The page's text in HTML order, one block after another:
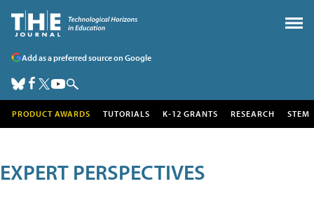
Add as a preferred source on Google
PRODUCT AWARDS TUTORIALS K-12 GRANTS RESEARCH STEM
EXPERT PERSPECTIVES